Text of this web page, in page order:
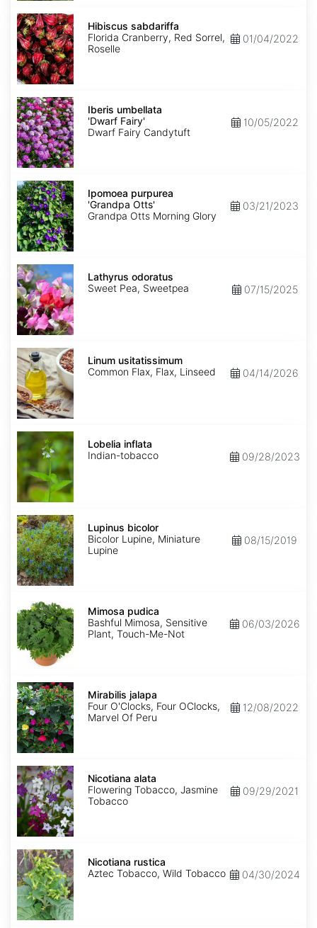
Hibiscus
sabdariffa
Hibiscus sabdariffa
Florida Cranberry, Red Sorrel,
Roselle
01/04/2022
Iberis
umbellata
'Dwarf
Fairy'
Iberis umbellata
'Dwarf Fairy'
Dwarf Fairy Candytuft
10/05/2022
Ipomoea
purpurea
'Grandpa
Otts'
Ipomoea purpurea
'Grandpa Otts'
Grandpa Otts Morning Glory
03/21/2023
Lathyrus
odoratus
Lathyrus odoratus
Sweet Pea, Sweetpea
07/15/2025
Linum
usitatissimum
Linum usitatissimum
Common Flax, Flax, Linseed
04/14/2026
Lobelia
inflata
Lobelia inflata
Indian-tobacco
09/28/2023
Lupinus
bicolor
Lupinus bicolor
Bicolor Lupine, Miniature
Lupine
08/15/2019
Mimosa
pudica
Mimosa pudica
Bashful Mimosa, Sensitive
Plant, Touch-Me-Not
06/03/2026
Mirabilis
jalapa
Mirabilis jalapa
Four O'Clocks, Four OClocks,
Marvel Of Peru
12/08/2022
Nicotiana
alata
Nicotiana alata
Flowering Tobacco, Jasmine
Tobacco
09/29/2021
Nicotiana
rustica
Nicotiana rustica
Aztec Tobacco, Wild Tobacco
04/30/2024